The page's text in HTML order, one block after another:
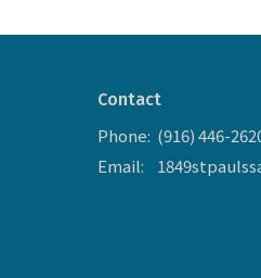
Contact
Phone: (916) 446-
Email: